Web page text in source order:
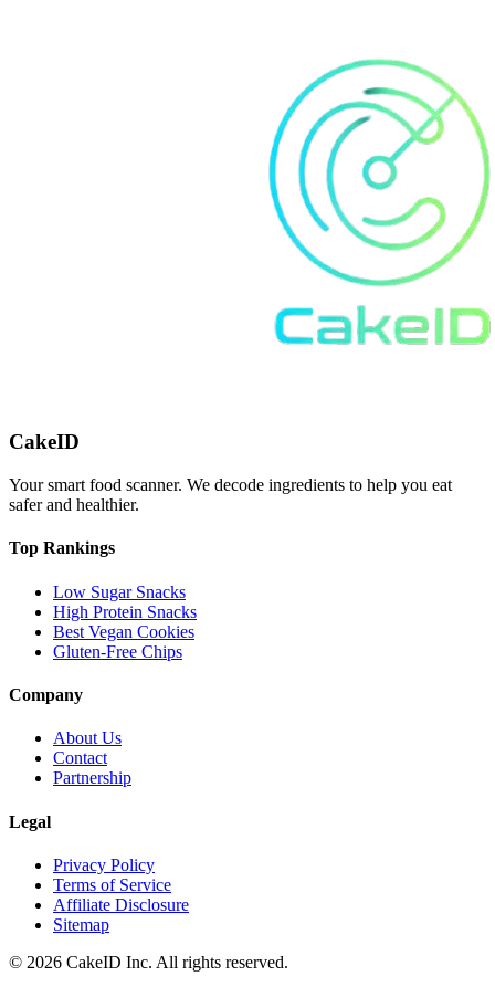
CakeID
Your smart food scanner. We decode ingredients to help you eat
safer and healthier.
Top Rankings
Low Sugar Snacks
High Protein Snacks
Best Vegan Cookies
Gluten-Free Chips
Company
About Us
Contact
Partnership
Legal
Privacy Policy
Terms of Service
Affiliate Disclosure
Sitemap
© 2026 CakeID Inc. All rights reserved.